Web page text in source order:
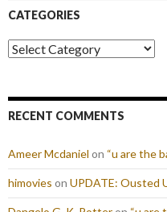
CATEGORIES
Categories
RECENT COMMENTS
Ameer Mcdaniel on “u are the
himovies on UPDATE: Ousted